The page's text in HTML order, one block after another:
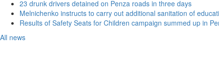
23 drunk drivers detained on Penza roads in three days
Melnichenko instructs to carry out additional sanitation of
Results of Safety Seats for Children campaign summed up in
All news